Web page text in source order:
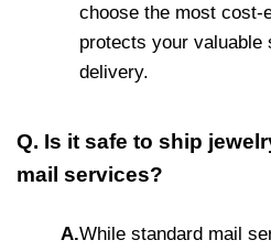
choose the most
protects your valuable
delivery.
Q. Is it safe to ship
mail services?
A.While standard mail